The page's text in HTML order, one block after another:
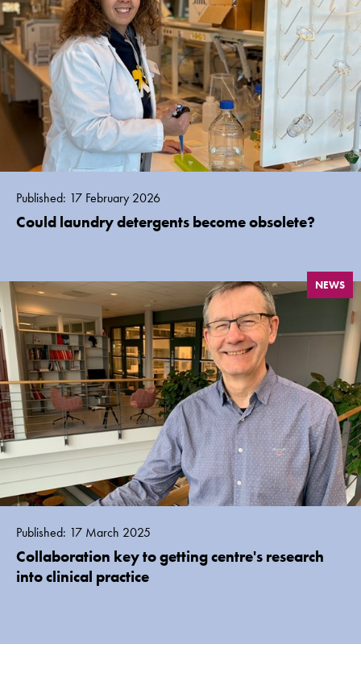
Published: 17 February 2026
Could laundry detergents become obsolete?
NEWS
Published: 17 March 2025
Collaboration key to getting centre's research
into clinical practice